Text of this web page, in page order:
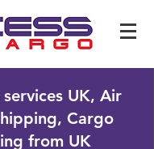
UK, Air
Cargo
from UK